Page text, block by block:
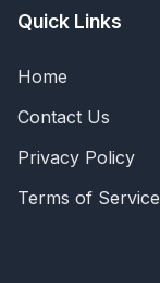
Quick Links
Home
Contact Us
Privacy Policy
Terms of Service